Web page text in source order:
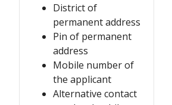
District of
permanent address
Pin of permanent
address
Mobile number of
the applicant
Alternative contact